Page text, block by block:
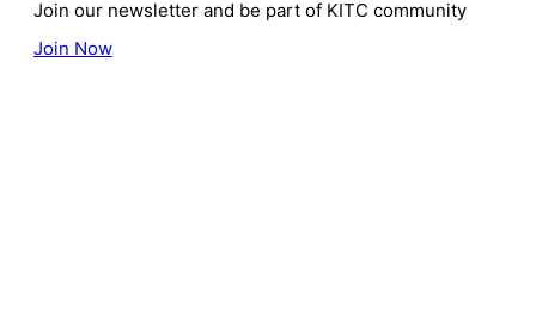
Join our newsletter and be part of KITC community
Join Now